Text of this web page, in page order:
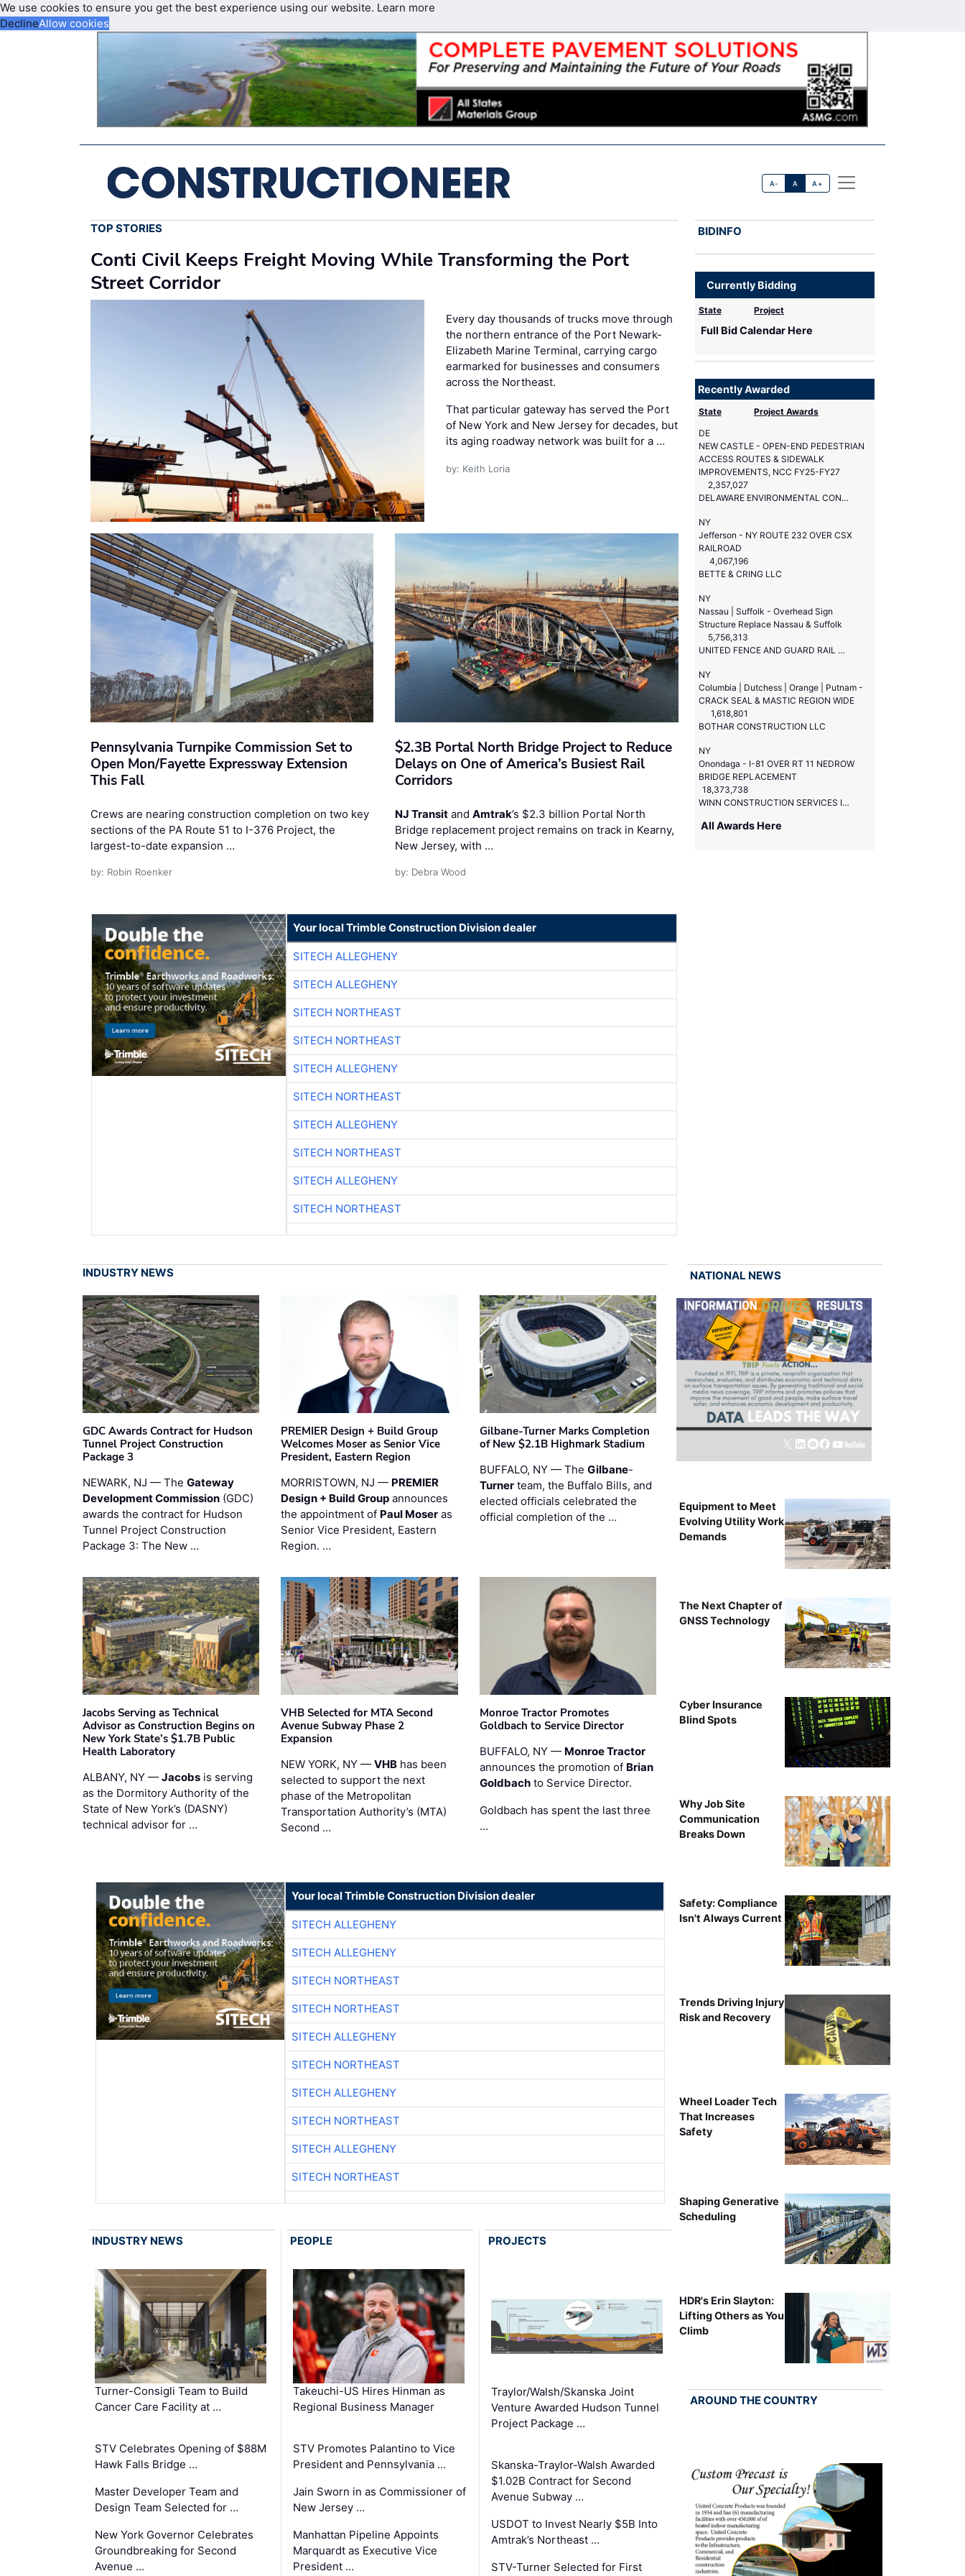
We use cookies to ensure you get the best experience using our website. Learn more
DeclineAllow cookies
A- A A+
TOP STORIES
Conti Civil Keeps Freight Moving While Transforming the Port
Street Corridor
Every day thousands of trucks move through
the northern entrance of the Port Newark-
Elizabeth Marine Terminal, carrying cargo
earmarked for businesses and consumers
across the Northeast.
That particular gateway has served the Port
of New York and New Jersey for decades, but
its aging roadway network was built for a …
by: Keith Loria
Pennsylvania Turnpike Commission Set to
Open Mon/Fayette Expressway Extension
This Fall
Crews are nearing construction completion on two key
sections of the PA Route 51 to I-376 Project, the
largest-to-date expansion …
by: Robin Roenker
$2.3B Portal North Bridge Project to Reduce
Delays on One of America’s Busiest Rail
Corridors
NJ Transit andAmtrak’s $2.3 billion Portal North
Bridge replacement project remains on track in Kearny,
New Jersey, with …
by: Debra Wood
Your local Trimble Construction Division dealer
SITECH ALLEGHENY
SITECH ALLEGHENY
SITECH NORTHEAST
SITECH NORTHEAST
SITECH ALLEGHENY
SITECH NORTHEAST
SITECH ALLEGHENY
SITECH NORTHEAST
SITECH ALLEGHENY
SITECH NORTHEAST
BIDINFO
Currently Bidding
State Project
Full Bid Calendar Here
Recently Awarded
State
Project Awards
DE
NEW CASTLE - OPEN-END PEDESTRIAN
ACCESS ROUTES & SIDEWALK
IMPROVEMENTS, NCC FY25-FY27
2,357,027
DELAWARE ENVIRONMENTAL CONSTRUCTION SERVICES
NY
Jefferson - NY ROUTE 232 OVER CSX
RAILROAD
4,067,196
BETTE & CRING LLC
NY
Nassau | Suffolk - Overhead Sign
Structure Replace Nassau & Suffolk
5,756,313
UNITED FENCE AND GUARD RAIL CORP
NY
Columbia | Dutchess | Orange | Putnam -
CRACK SEAL & MASTIC REGION WIDE
1,618,801
BOTHAR CONSTRUCTION LLC
NY
Onondaga - I-81 OVER RT 11 NEDROW
BRIDGE REPLACEMENT
18,373,738
WINN CONSTRUCTION SERVICES INC
All Awards Here
INDUSTRY NEWS
GDC Awards Contract for Hudson
Tunnel Project Construction
Package 3
NEWARK, NJ — The Gateway
Development Commission (GDC)
awards the contract for Hudson
Tunnel Project Construction
Package 3: The New …
PREMIER Design + Build Group
Welcomes Moser as Senior Vice
President, Eastern Region
MORRISTOWN, NJ — PREMIER
Design + Build Group announces
the appointment of Paul Moser as
Senior Vice President, Eastern
Region. …
Gilbane-Turner Marks Completion
of New $2.1B Highmark Stadium
BUFFALO, NY — The Gilbane-
Turnerteam, the Buffalo Bills, and
elected officials celebrated the
official completion of the …
Jacobs Serving as Technical
Advisor as Construction Begins on
New York State’s $1.7B Public
Health Laboratory
ALBANY, NY — Jacobs is serving
as the Dormitory Authority of the
State of New York’s (DASNY)
technical advisor for …
VHB Selected for MTA Second
Avenue Subway Phase 2
Expansion
NEW YORK, NY —VHB has been
selected to support the next
phase of the Metropolitan
Transportation Authority’s (MTA)
Second …
Monroe Tractor Promotes
Goldbach to Service Director
BUFFALO, NY — Monroe Tractor
announces the promotion of Brian
Goldbachto Service Director.
Goldbach has spent the last three
…
Your local Trimble Construction Division dealer
SITECH ALLEGHENY
SITECH ALLEGHENY
SITECH NORTHEAST
SITECH NORTHEAST
SITECH ALLEGHENY
SITECH NORTHEAST
SITECH ALLEGHENY
SITECH NORTHEAST
SITECH ALLEGHENY
SITECH NORTHEAST
INDUSTRY NEWS
Turner-Consigli Team to Build
Cancer Care Facility at …
STV Celebrates Opening of $88M
Hawk Falls Bridge …
Master Developer Team and
Design Team Selected for …
New York Governor Celebrates
Groundbreaking for Second
Avenue …
PEOPLE
Takeuchi-US Hires Hinman as
Regional Business Manager
STV Promotes Palantino to Vice
President and Pennsylvania …
Jain Sworn in as Commissioner of
New Jersey …
Manhattan Pipeline Appoints
Marquardt as Executive Vice
President …
PROJECTS
Traylor/Walsh/Skanska Joint
Venture Awarded Hudson Tunnel
Project Package …
Skanska-Traylor-Walsh Awarded
$1.02B Contract for Second
Avenue Subway …
USDOT to Invest Nearly $5B Into
Amtrak’s Northeast …
STV-Turner Selected for First
NATIONAL NEWS
Equipment to Meet
Evolving Utility Work
Demands
The Next Chapter of
GNSS Technology
Cyber Insurance
Blind Spots
Why Job Site
Communication
Breaks Down
Safety: Compliance
Isn't Always Current
Trends Driving Injury
Risk and Recovery
Wheel Loader Tech
That Increases
Safety
Shaping Generative
Scheduling
HDR's Erin Slayton:
Lifting Others as You
Climb
AROUND THE COUNTRY